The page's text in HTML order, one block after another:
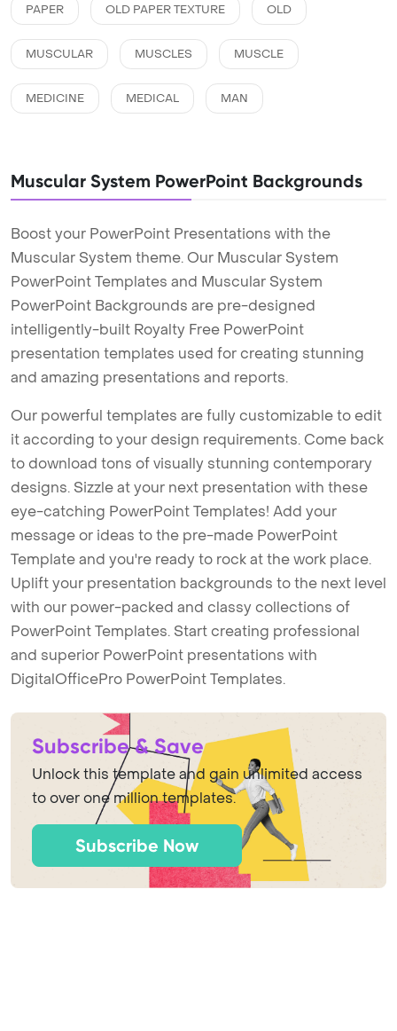
PAPER OLD PAPER TEXTURE OLD
MUSCULAR MUSCLES MUSCLE
MEDICINE MEDICAL MAN
Muscular System PowerPoint Backgrounds
Boost your PowerPoint Presentations with the
Muscular System theme. Our Muscular System
PowerPoint Templates and Muscular System
PowerPoint Backgrounds are pre-designed
intelligently-built Royalty Free PowerPoint
presentation templates used for creating stunning
and amazing presentations and reports.
Our powerful templates are fully customizable to edit
it according to your design requirements. Come back
to download tons of visually stunning contemporary
designs. Sizzle at your next presentation with these
eye-catching PowerPoint Templates! Add your
message or ideas to the pre-made PowerPoint
Template and you're ready to rock at the work place.
Uplift your presentation backgrounds to the next level
with our power-packed and classy collections of
PowerPoint Templates. Start creating professional
and superior PowerPoint presentations with
DigitalOfficePro PowerPoint Templates.
Subscribe & Save
Unlock this template and gain unlimited access
to over one million templates.
Subscribe Now